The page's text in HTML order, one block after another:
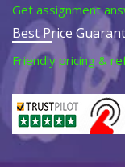
Get assignment
Best Price
Friendly pricing &